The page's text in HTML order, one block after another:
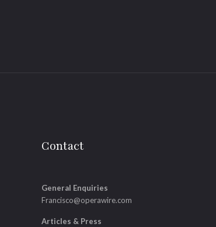
Contact
General Enquiries
Francisco@operawire.com
Articles & Press